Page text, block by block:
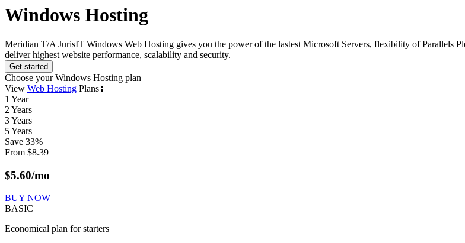
Windows Hosting
Meridian T/A JurisIT Windows Web Hosting gives you the power of the lastest Microsoft Servers, flexibility of Parallels
deliver highest website performance, scalability and security.
Get started
Choose your Windows Hosting plan
View Web Hosting Plans
1 Year
2 Years
3 Years
5 Years
Save 33%
From $8.39
$5.60/mo
BUY NOW
BASIC
Economical plan for starters